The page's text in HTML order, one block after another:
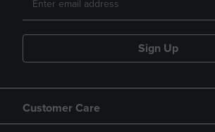
Sign Up
Customer Care